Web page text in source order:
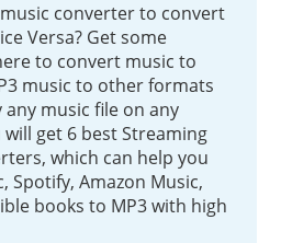
converter to convert
Versa? Get some
to convert music to
music to other formats
music file on any
will get 6 best Streaming
which can help you
Spotify, Amazon Music,
books to MP3 with high